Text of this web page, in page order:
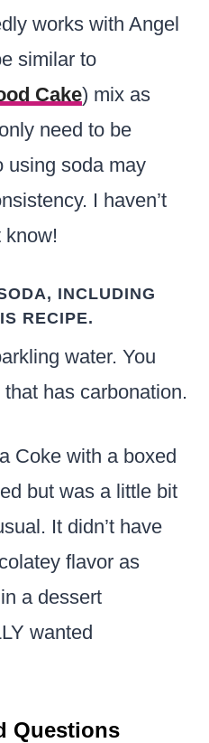
works with Angel
similar to
Cake) mix as
need to be
using soda may
I haven’t
know!
INCLUDING
RECIPE.
water. You
has carbonation.
Coke with a boxed
but was a little bit
It didn’t have
flavor as
a dessert
wanted
Questions